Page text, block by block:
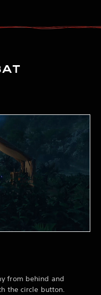
from behind and
the circle button.